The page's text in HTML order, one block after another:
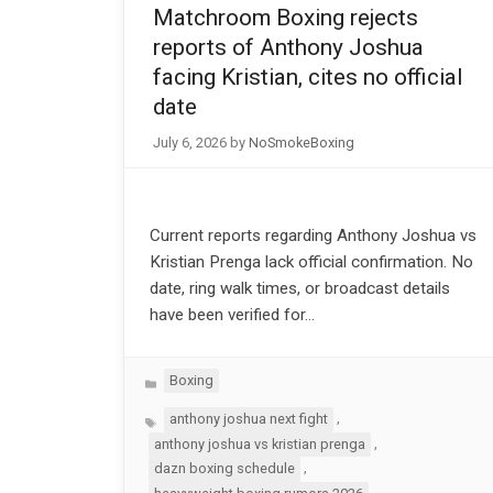
Matchroom Boxing rejects
reports of Anthony Joshua
facing Kristian, cites no official
date
July 6, 2026 by NoSmokeBoxing
Current reports regarding Anthony Joshua vs
Kristian Prenga lack official confirmation. No
date, ring walk times, or broadcast details
have been verified for…
Categories
Boxing
Tagsanthony joshua next fight
,
anthony joshua vs kristian prenga
dazn boxing schedule
,